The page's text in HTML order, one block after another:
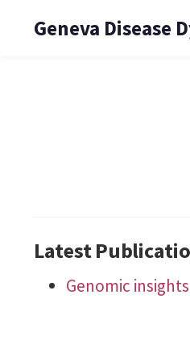
Geneva Disease
Latest
Genomic